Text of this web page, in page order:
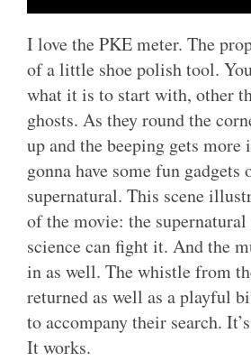
I love the PKE meter. The
of a little shoe polish tool.
what it is to start with, other
ghosts. As they round the
up and the beeping gets more
gonna have some fun gadgets
supernatural. This scene
of the movie: the
science can fight it. And the
in as well. The whistle from
returned as well as a playful
to accompany their search.
It works.